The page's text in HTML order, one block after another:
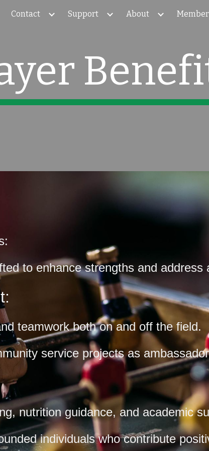
main content Skip to
Contact Support About
to enhance strengths and address
teamwork both on and off the field.
service projects as
nutrition guidance, and academic
individuals who contribute